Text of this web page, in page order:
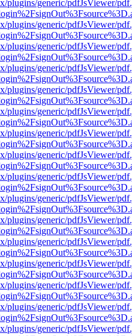
plugins/generic/pdfJsViewer/
plugins/generic/pdfJsViewer/
plugins/generic/pdfJsViewer/
plugins/generic/pdfJsViewer/
plugins/generic/pdfJsViewer/
plugins/generic/pdfJsViewer/
plugins/generic/pdfJsViewer/
plugins/generic/pdfJsViewer/
plugins/generic/pdfJsViewer/
plugins/generic/pdfJsViewer/
plugins/generic/pdfJsViewer/
plugins/generic/pdfJsViewer/
plugins/generic/pdfJsViewer/
plugins/generic/pdfJsViewer/
plugins/generic/pdfJsViewer/
plugins/generic/pdfJsViewer/